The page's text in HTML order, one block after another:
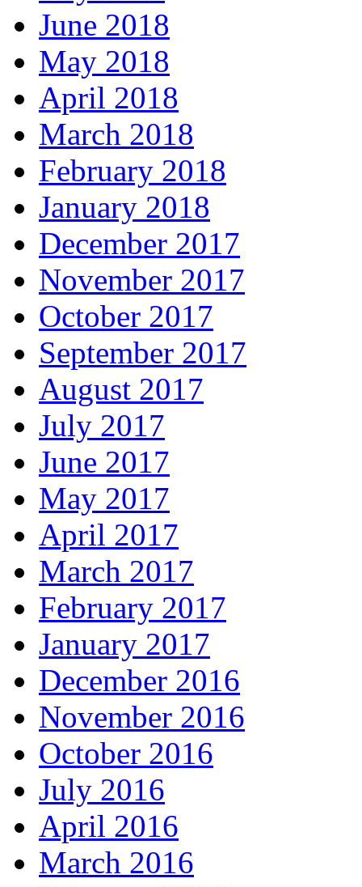
June 2018
May 2018
April 2018
March 2018
February 2018
January 2018
December 2017
November 2017
October 2017
September 2017
August 2017
July 2017
June 2017
May 2017
April 2017
March 2017
February 2017
January 2017
December 2016
November 2016
October 2016
July 2016
April 2016
March 2016